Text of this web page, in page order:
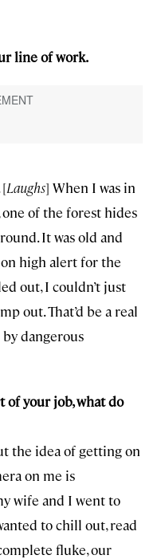
line of work.
Laughs] When I was in
one of the forest hides
It was old and
on high alert for the
out, I couldn’t just
out. That’d be a real
dangerous
of your job, what do
the idea of getting on
on me is
wife and I went to
to chill out, read
fluke, our